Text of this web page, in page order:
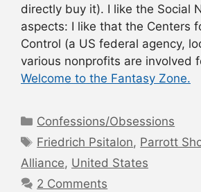
directly buy it). I like the Social
aspects: I like that the Centers
Control (a US federal agency,
various nonprofits are involved
Welcome to the Fantasy Zone.
Categories
Confessions/Obsessions
Tags
Friedrich Psitalon, Parrott
Alliance, United States
2 Comments